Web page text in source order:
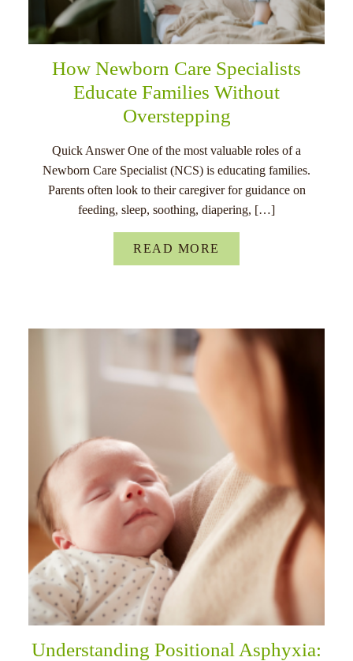
How Newborn Care Specialists
Educate Families Without
Overstepping
Quick Answer One of the most valuable roles of a
Newborn Care Specialist (NCS) is educating families.
Parents often look to their caregiver for guidance on
feeding, sleep, soothing, diapering, […]
READ MORE
Understanding Positional Asphyxia: